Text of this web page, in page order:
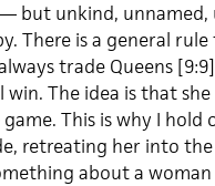
but unkind, unnamed,
There is a general
trade Queens
The idea is that
This is why I
retreating her into
about a